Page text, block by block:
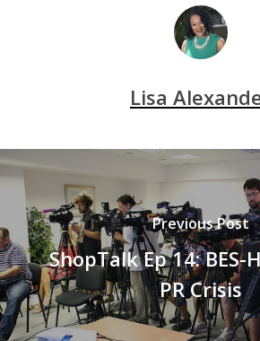
Lisa
Previous Post
ShopTalk Ep 14: BES-
PR Crisis